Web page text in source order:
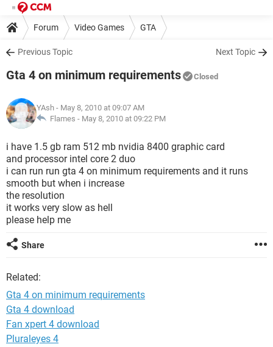
Forum Video Games GTA
Previous Topic Next Topic
Gta 4 on minimum requirements Closed
YAsh - May 8, 2010 at 09:07 AM
Flames - May 8, 2010 at 09:22 PM
i have 1.5 gb ram 512 mb nvidia 8400 graphic card
and processor intel core 2 duo
i can run run gta 4 on minimum requirements and it runs
smooth but when i increase
the resolution
it works very slow as hell
please help me
Share
Related:
Gta 4 on minimum requirements
Gta 4 download
Fan xpert 4 download
Pluraleyes 4